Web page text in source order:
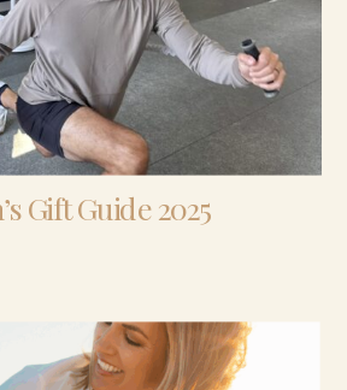
Gift Guide 2025